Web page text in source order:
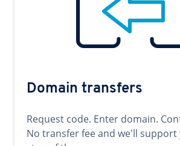
Domain transfers
Request code. Enter domain.
No transfer fee and we'll support